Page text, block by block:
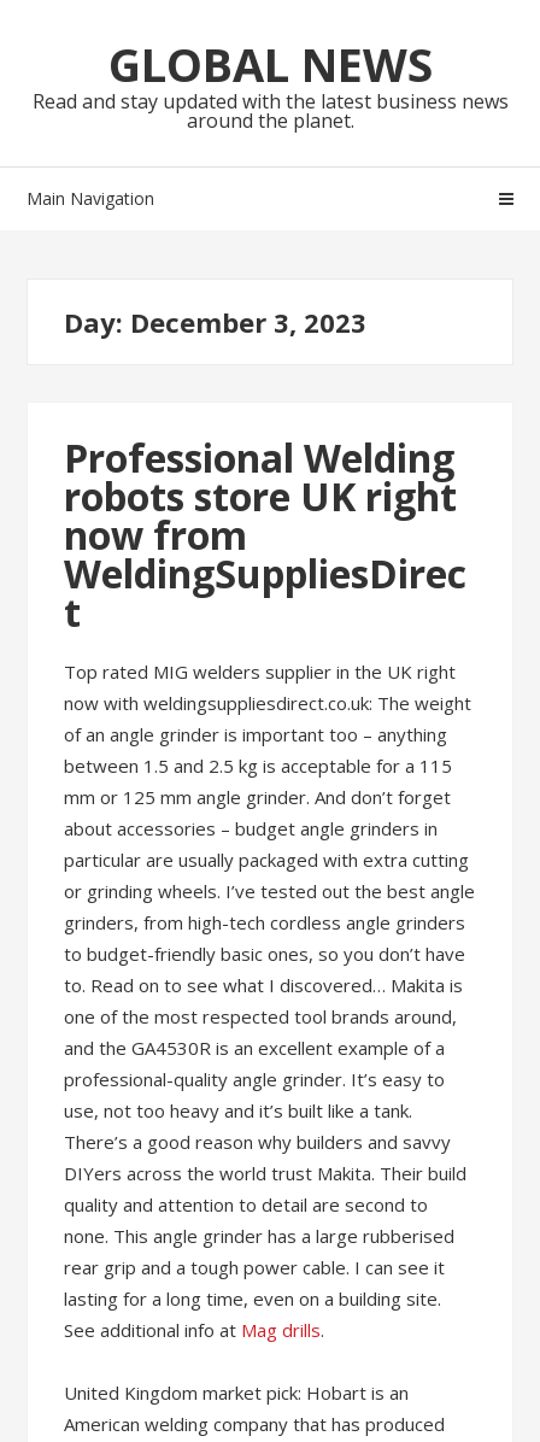
navigationGLOBAL NEWS
Read and stay updated with the latest business news
around the planet.
Main Navigation
Day: December 3, 2023
Professional Welding
robots store UK right
now from
WeldingSuppliesDirec
t
Top rated MIG welders supplier in the UK right
now with weldingsuppliesdirect.co.uk: The weight
of an angle grinder is important too – anything
between 1.5 and 2.5 kg is acceptable for a 115
mm or 125 mm angle grinder. And don’t forget
about accessories – budget angle grinders in
particular are usually packaged with extra cutting
or grinding wheels. I’ve tested out the best angle
grinders, from high-tech cordless angle grinders
to budget-friendly basic ones, so you don’t have
to. Read on to see what I discovered… Makita is
one of the most respected tool brands around,
and the GA4530R is an excellent example of a
professional-quality angle grinder. It’s easy to
use, not too heavy and it’s built like a tank.
There’s a good reason why builders and savvy
DIYers across the world trust Makita. Their build
quality and attention to detail are second to
none. This angle grinder has a large rubberised
rear grip and a tough power cable. I can see it
lasting for a long time, even on a building site.
See additional info at Mag drills.
United Kingdom market pick: Hobart is an
American welding company that has produced